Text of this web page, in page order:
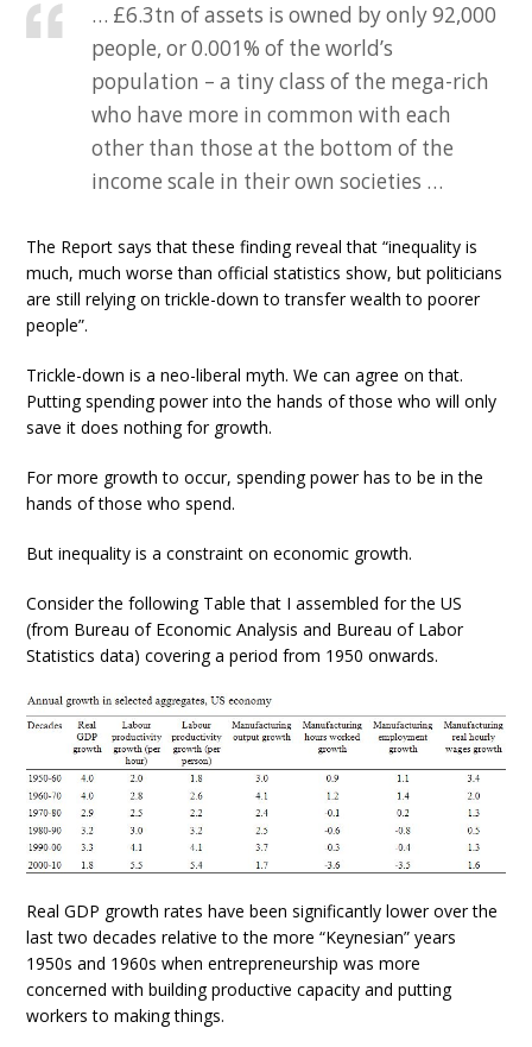
… £6.3tn of assets is owned by only 92,000
people, or 0.001% of the world’s
population – a tiny class of the mega-rich
who have more in common with each
other than those at the bottom of the
income scale in their own societies …
The Report says that these finding reveal that “inequality is
much, much worse than official statistics show, but politicians
are still relying on trickle-down to transfer wealth to poorer
people”.
Trickle-down is a neo-liberal myth. We can agree on that.
Putting spending power into the hands of those who will only
save it does nothing for growth.
For more growth to occur, spending power has to be in the
hands of those who spend.
But inequality is a constraint on economic growth.
Consider the following Table that I assembled for the US
(from Bureau of Economic Analysis and Bureau of Labor
Statistics data) covering a period from 1950 onwards.
Real GDP growth rates have been significantly lower over the
last two decades relative to the more “Keynesian” years
1950s and 1960s when entrepreneurship was more
concerned with building productive capacity and putting
workers to making things.